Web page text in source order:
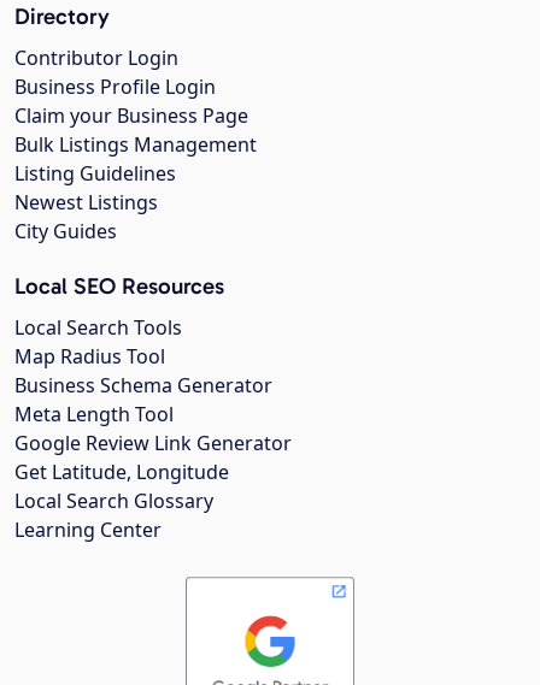
Directory
Contributor Login
Business Profile Login
Claim your Business Page
Bulk Listings Management
Listing Guidelines
Newest Listings
City Guides
Local SEO Resources
Local Search Tools
Map Radius Tool
Business Schema Generator
Meta Length Tool
Google Review Link Generator
Get Latitude, Longitude
Local Search Glossary
Learning Center